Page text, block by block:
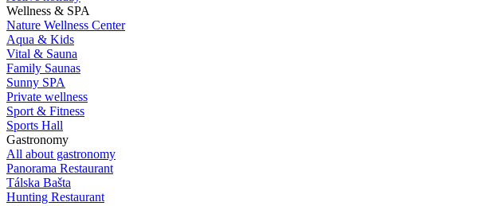
Wellness & SPA
Nature Wellness Center
Aqua & Kids
Vital & Sauna
Family Saunas
Sunny SPA
Private wellness
Sport & Fitness
Sports Hall
Gastronomy
All about gastronomy
Panorama Restaurant
Tálska Bašta
Hunting Restaurant